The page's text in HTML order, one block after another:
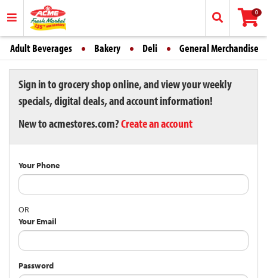
0
Adult Beverages Bakery Deli General Merchandise
Sign in to grocery shop online, and view your weekly
specials, digital deals, and account information!
New to acmestores.com?Create an account
Your Phone
OR
Your Email
Password